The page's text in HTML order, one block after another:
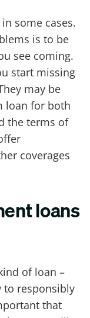
some cases.
is to be
see coming.
start missing
may be
loan for both
the terms of
coverages
loans
of loan –
to responsibly
that